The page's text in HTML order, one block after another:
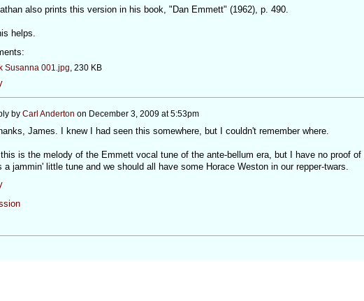
also prints this version in his book, "Dan Emmett" (1962), p. 490.
helps.
Susanna 001.jpg , 230 KB
by Carl Anderton on December 3, 2009 at 5:53pm
James. I knew I had seen this somewhere, but I couldn't remember where.
is the melody of the Emmett vocal tune of the ante-bellum era, but I have no proof of
a jammin' little tune and we should all have some Horace Weston in our repper-twars.